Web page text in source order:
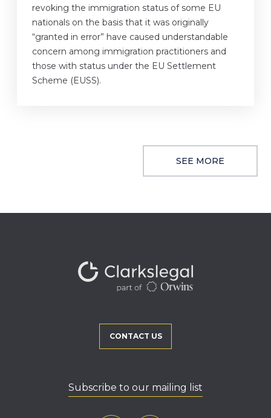
revoking the immigration status of some EU
nationals on the basis that it was originally
“granted in error” have caused understandable
concern among immigration practitioners and
those with status under the EU Settlement
Scheme (EUSS).
SEE MORE
CONTACT US
Subscribe to our mailing list